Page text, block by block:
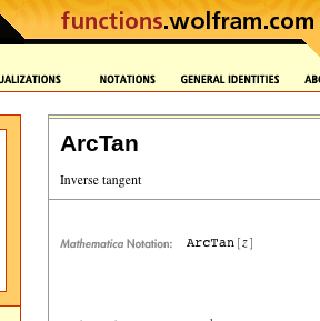
ArcTan